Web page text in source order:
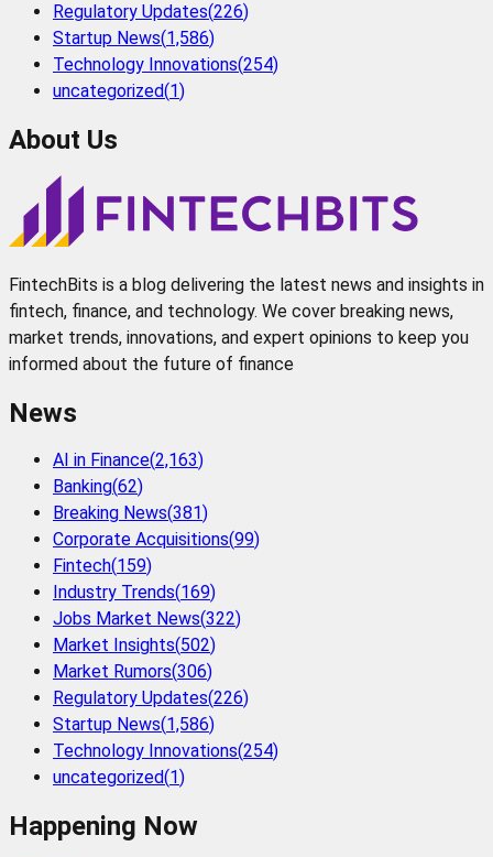
Regulatory Updates(226)
Startup News(1,586)
Technology Innovations(254)
uncategorized(1)
About Us
FintechBits is a blog delivering the latest news and insights in
fintech, finance, and technology. We cover breaking news,
market trends, innovations, and expert opinions to keep you
informed about the future of finance
News
AI in Finance(2,163)
Banking(62)
Breaking News(381)
Corporate Acquisitions(99)
Fintech(159)
Industry Trends(169)
Jobs Market News(322)
Market Insights(502)
Market Rumors(306)
Regulatory Updates(226)
Startup News(1,586)
Technology Innovations(254)
uncategorized(1)
Happening Now